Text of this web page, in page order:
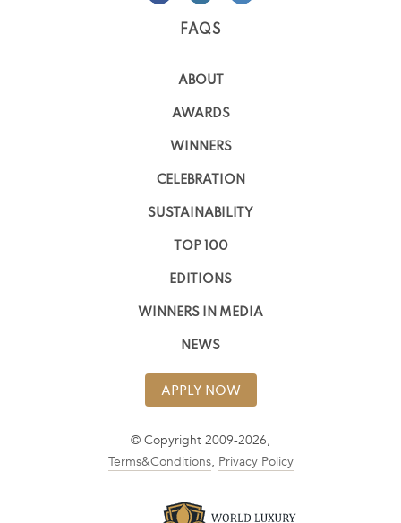
FAQS
ABOUT
AWARDS
WINNERS
CELEBRATION
SUSTAINABILITY
TOP 100
EDITIONS
WINNERS IN MEDIA
NEWS
APPLY NOW
© Copyright 2009-2026,
Terms&Conditions, Privacy Policy